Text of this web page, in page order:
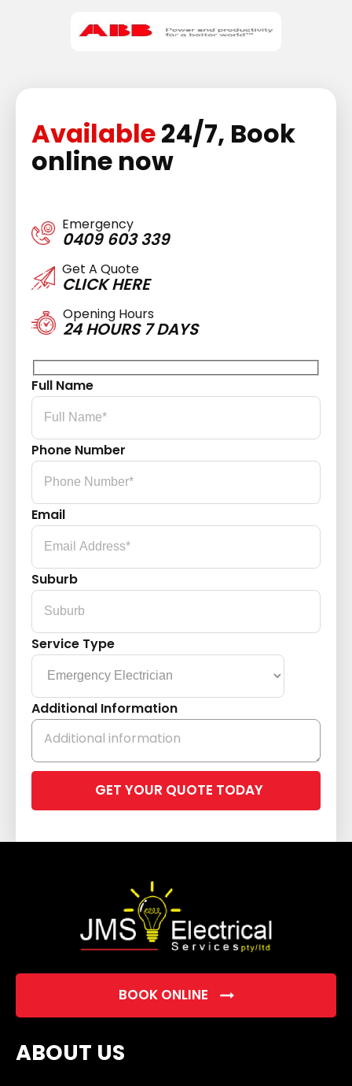
Available24/7, Book
online now
Emergency
0409 603 339
Get A Quote
CLICK HERE
Opening Hours
24 HOURS 7 DAYS
Full Name
Phone Number
Email
Suburb
Service Type
Additional Information
leave
field
BOOK ONLINE
ABOUT US